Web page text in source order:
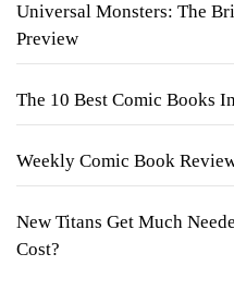
Universal Monsters: The
Preview
The 10 Best Comic Books
Weekly Comic Book
New Titans Get Much
Cost?